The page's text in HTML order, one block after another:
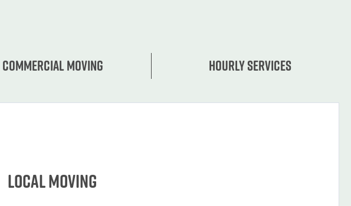
Commercial moving Hourly services
Local Moving